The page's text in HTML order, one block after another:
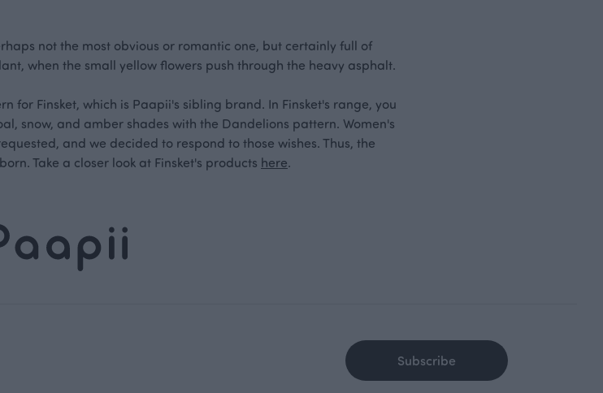
not the most obvious or romantic one, but certainly full of
when the small yellow flowers push through the heavy asphalt.
for Finsket, which is Paapii's sibling brand. In Finsket's range, you
snow, and amber shades with the Dandelions pattern. Women's
and we decided to respond to those wishes. Thus, the
Take a closer look at Finsket's products here.
Subscribe